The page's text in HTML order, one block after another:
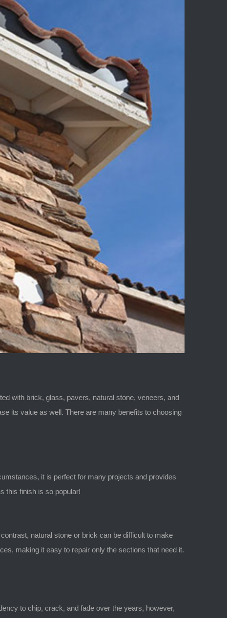
with brick, glass, pavers, natural stone, veneers, and
its value as well. There are many benefits to choosing
it is perfect for many projects and provides
this finish is so popular!
natural stone or brick can be difficult to make
making it easy to repair only the sections that need it.
to chip, crack, and fade over the years, however,